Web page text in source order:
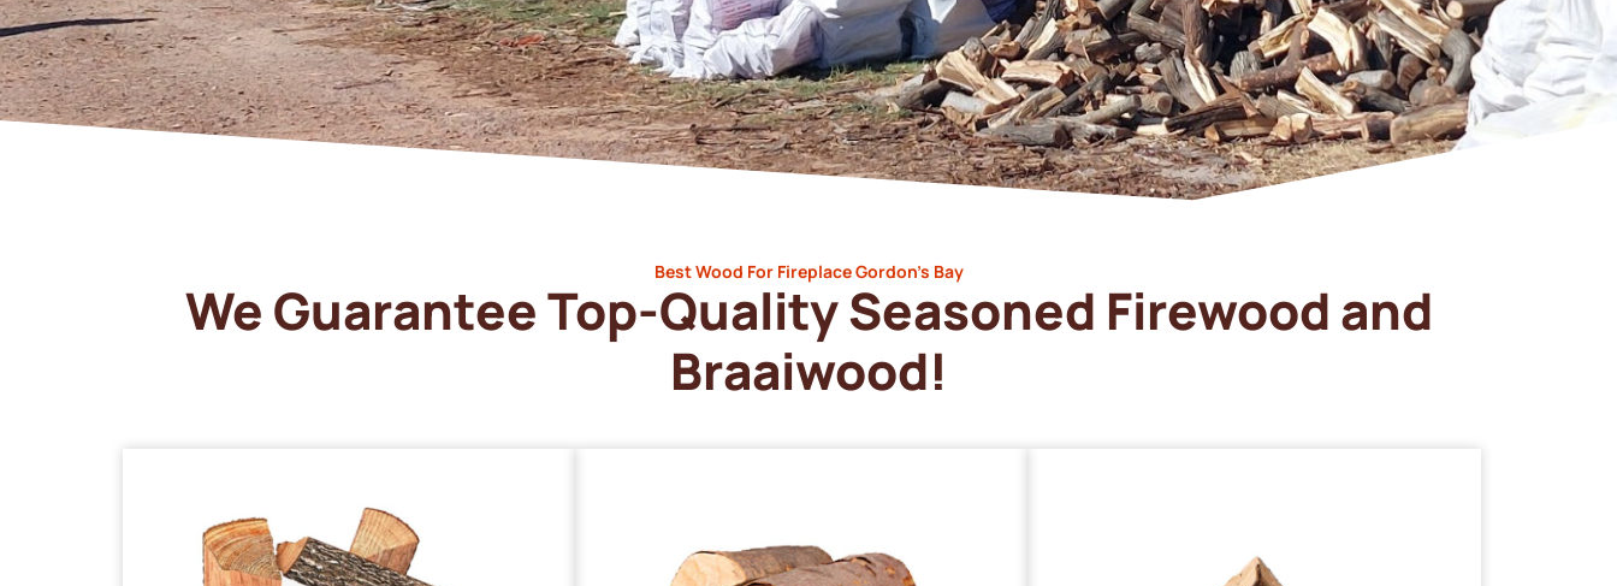
Best Wood For Fireplace Gordon’s Bay
We Guarantee Top-Quality Seasoned Firewood and
Braaiwood!